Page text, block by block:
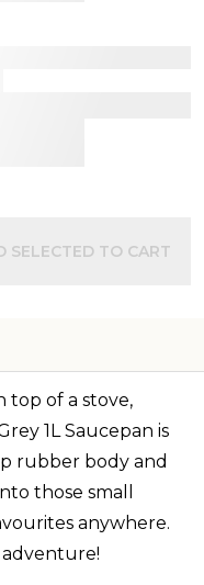
SELECTED TO CART
top of a stove,
1L Saucepan is
rubber body and
those small
anywhere.